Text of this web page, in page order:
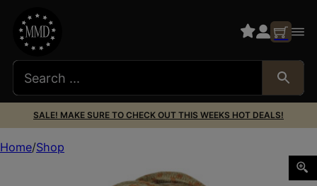
SALE! MAKE SURE TO CHECK OUT THIS WEEKS HOT DEALS!
Home Shop